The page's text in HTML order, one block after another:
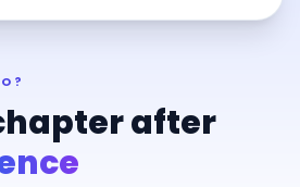
after